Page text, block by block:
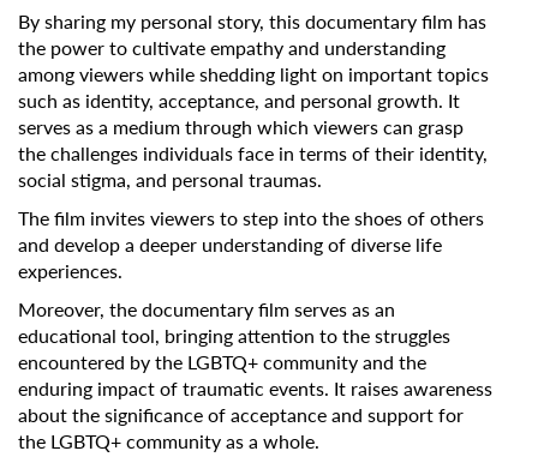
By sharing my personal story, this documentary film has
the power to cultivate empathy and understanding
among viewers while shedding light on important topics
such as identity, acceptance, and personal growth. It
serves as a medium through which viewers can grasp
the challenges individuals face in terms of their identity,
social stigma, and personal traumas.
The film invites viewers to step into the shoes of others
and develop a deeper understanding of diverse life
experiences.
Moreover, the documentary film serves as an
educational tool, bringing attention to the struggles
encountered by the LGBTQ+ community and the
enduring impact of traumatic events. It raises awareness
about the significance of acceptance and support for
the LGBTQ+ community as a whole.